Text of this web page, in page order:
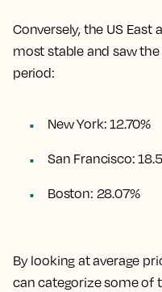
Conversely, the US East
most stable and saw
period:
New York: 12.70%
San Francisco:
Boston: 28.07%
By looking at average
can categorize some of